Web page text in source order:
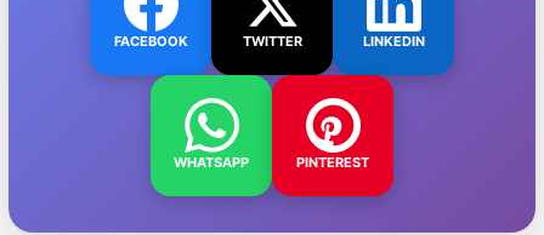
FACEBOOK TWITTER LINKEDIN
WHATSAPP PINTEREST